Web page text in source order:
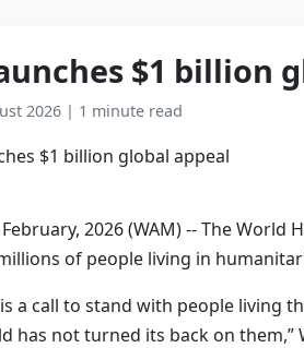
$1 billion
2026 | 1 minute read
February, 2026 (WAM) -- The
of people living in
is a call to stand with people living
has not turned its back on them,”